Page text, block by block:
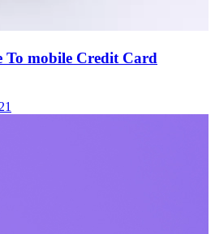
To mobile Credit Card